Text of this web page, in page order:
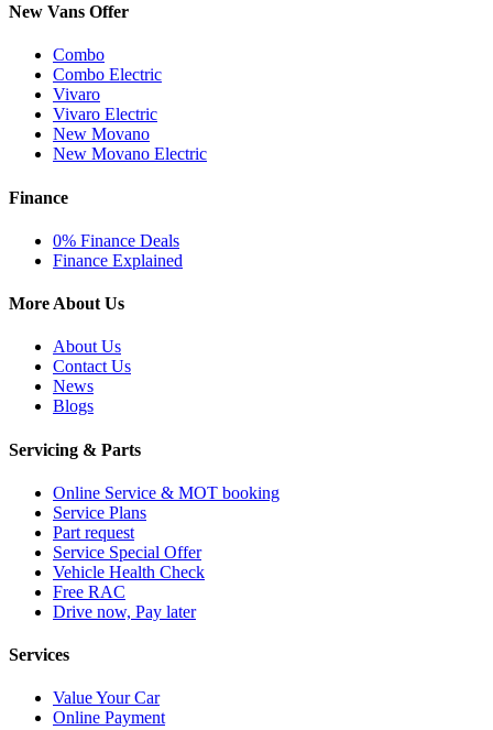
New Vans Offer
Combo
Combo Electric
Vivaro
Vivaro Electric
New Movano
New Movano Electric
Finance
0% Finance Deals
Finance Explained
More About Us
About Us
Contact Us
News
Blogs
Servicing & Parts
Online Service & MOT booking
Service Plans
Part request
Service Special Offer
Vehicle Health Check
Free RAC
Drive now, Pay later
Services
Value Your Car
Online Payment